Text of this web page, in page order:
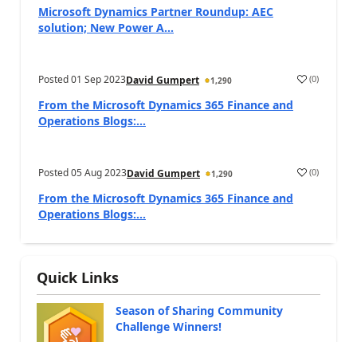
Microsoft Dynamics Partner Roundup: AEC
solution; New Power A...
Posted01 Sep 2023David Gumpert 1,290 (0)
From the Microsoft Dynamics 365 Finance and
Operations Blogs:...
Posted05 Aug 2023David Gumpert 1,290 (0)
From the Microsoft Dynamics 365 Finance and
Operations Blogs:...
Quick Links
Season of Sharing Community
Challenge Winners!